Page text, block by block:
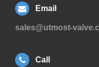
Email
sales@utmost-
Call